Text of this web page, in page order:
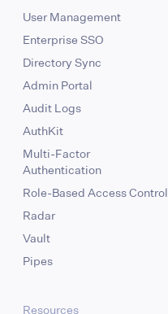
User Management
Enterprise SSO
Directory Sync
Admin Portal
Audit Logs
AuthKit
Multi-Factor
Authentication
Role-Based Access Control
Radar
Vault
Pipes
Resources